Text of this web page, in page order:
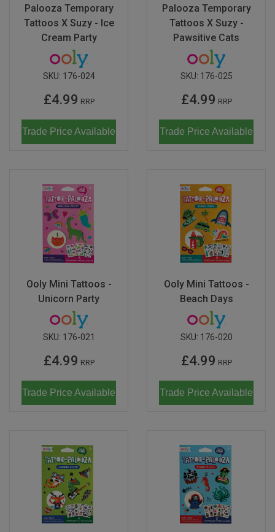
Palooza Temporary
Tattoos X Suzy - Ice
Cream Party
SKU: 176-024
£4.99 RRP
Trade Price Available
Palooza Temporary
Tattoos X Suzy -
Pawsitive Cats
SKU: 176-025
£4.99 RRP
Trade Price Available
Ooly Mini Tattoos -
Unicorn Party
SKU: 176-021
£4.99 RRP
Trade Price Available
Ooly Mini Tattoos -
Beach Days
SKU: 176-020
£4.99 RRP
Trade Price Available